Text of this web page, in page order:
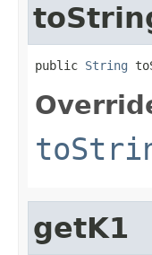
public String
getK1